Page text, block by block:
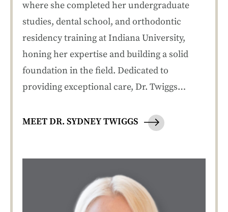
where she completed her undergraduate
studies, dental school, and orthodontic
residency training at Indiana University,
honing her expertise and building a solid
foundation in the field. Dedicated to
providing exceptional care, Dr. Twiggs…
MEET DR. SYDNEY TWIGGS